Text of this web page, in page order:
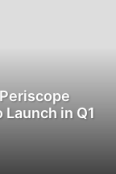
in Q1